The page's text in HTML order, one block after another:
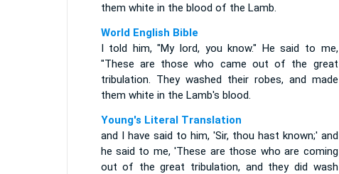
them white in the blood of the Lamb.
World English Bible
I told him, "My lord, you know." He said to me,
"These are those who came out of the great
tribulation. They washed their robes, and made
them white in the Lamb's blood.
Young's Literal Translation
and I have said to him, 'Sir, thou hast known;' and
he said to me, 'These are those who are coming
out of the great tribulation, and they did wash